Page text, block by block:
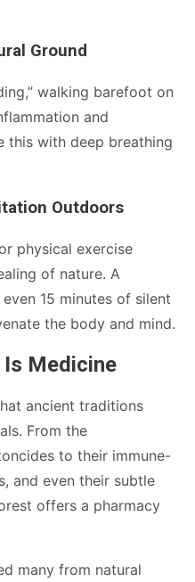
Ground
walking barefoot on
and
this with deep breathing
Outdoors
physical exercise
of nature. A
15 minutes of silent
the body and mind.
Medicine
ancient traditions
From the
to their immune-
and even their subtle
offers a pharmacy
many from natural